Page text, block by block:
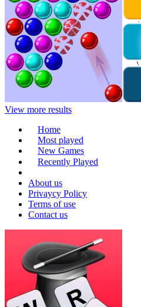
View more results
Home
Most played
New Games
Recently Played
About us
Privaycy Policy
Terms of use
Contact us